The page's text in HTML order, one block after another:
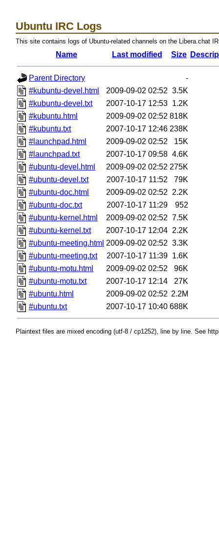
Ubuntu IRC Logs
This site contains logs of Ubuntu-related channels on the Libera.chat
Name Last modified Size
Parent Directory
-
#kubuntu-devel.html
2009-09-02 02:52 3.5K
#kubuntu-devel.txt
2007-10-17 12:53 1.2K
#kubuntu.html
2009-09-02 02:52 818K
#kubuntu.txt
2007-10-17 12:46 238K
#launchpad.html
2009-09-02 02:52
15K
#launchpad.txt
2007-10-17 09:58 4.6K
#ubuntu-devel.html
2009-09-02 02:52 275K
#ubuntu-devel.txt
2007-10-17 11:52
79K
#ubuntu-doc.html
2009-09-02 02:52
2.2K
#ubuntu-doc.txt
2007-10-17 11:29
952
#ubuntu-kernel.html
2009-09-02 02:52 7.5K
#ubuntu-kernel.txt
2007-10-17 12:04 2.2K
#ubuntu-meeting.html 2009-09-02 02:52 3.3K
#ubuntu-meeting.txt
2007-10-17 11:39 1.6K
#ubuntu-motu.html
2009-09-02 02:52
96K
#ubuntu-motu.txt
2007-10-17 12:14
27K
#ubuntu.html
2009-09-02 02:52 2.2M
#ubuntu.txt
2007-10-17 10:40 688K
Plaintext files are mixed encoding (utf-8 / cp1252), line by line. See